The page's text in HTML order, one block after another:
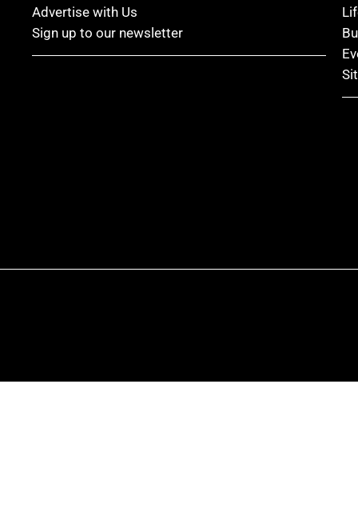
Advertise with Us
Sign up to our newsletter